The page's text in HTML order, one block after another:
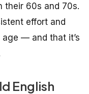
their 60s and 70s.
effort and
— and that it’s
English